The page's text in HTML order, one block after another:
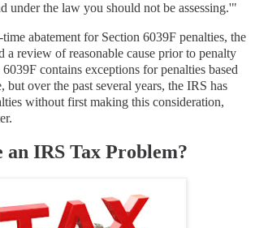
under the law you should not be assessing.'"
abatement for Section 6039F penalties, the
a review of reasonable cause prior to penalty
6039F contains exceptions for penalties based
but over the past several years, the IRS has
without first making this consideration,
an IRS Tax Problem?